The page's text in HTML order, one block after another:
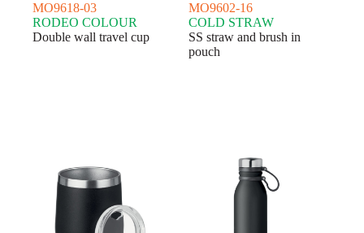
MO9618-03
RODEO COLOUR
Double wall travel cup
MO9602-16
COLD STRAW
SS straw and brush in
pouch